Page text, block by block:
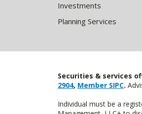
Investments
Planning Services
Securities & services
2904, Member SIPC.
Individual must be a